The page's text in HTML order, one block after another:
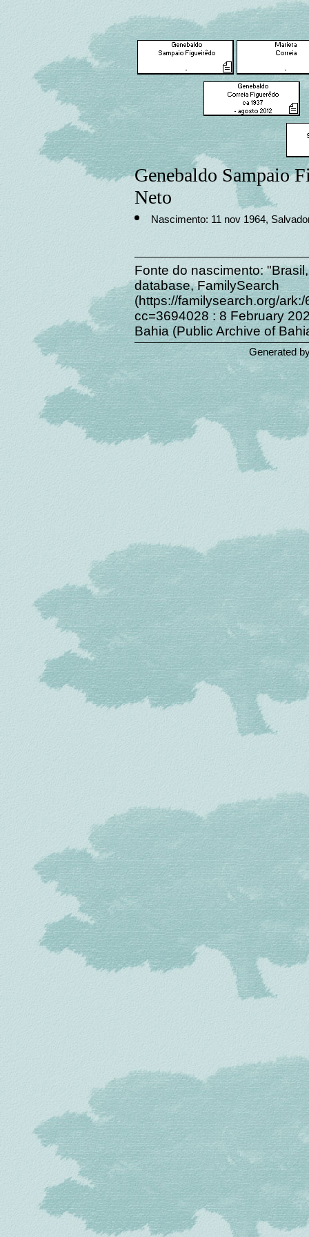
Genebaldo Sampaio
Neto
Nascimento: 11 nov 1964,
Fonte do nascimento:
database, FamilySearch
(https://familysearch.org/
cc=3694028 : 8 February
Bahia (Public Archive of
Generated